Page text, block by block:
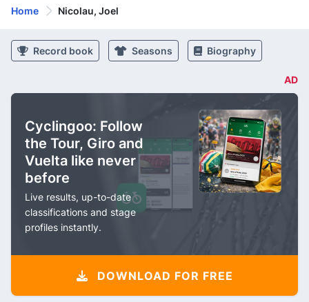
Home Nicolau, Joel
Record book Seasons Biography
AD
Cyclingoo: Follow
the Tour, Giro and
Vuelta like never
before
Live results, up-to-date
classifications and stage
profiles instantly.
DOWNLOAD FOR FREE